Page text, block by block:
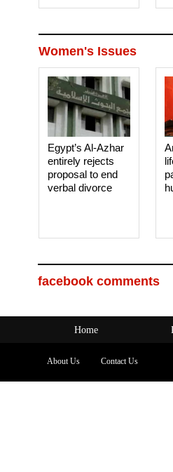
Women's Issues
Egypt’s Al-Azhar
entirely rejects
proposal to end
verbal divorce
facebook comments
Home
About Us Contact Us